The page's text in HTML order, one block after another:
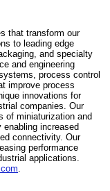
that transform our
to leading edge
and specialty
and engineering
process control
improve process
innovations for
companies. Our
of miniaturization and
increased
connectivity. Our
performance
applications.